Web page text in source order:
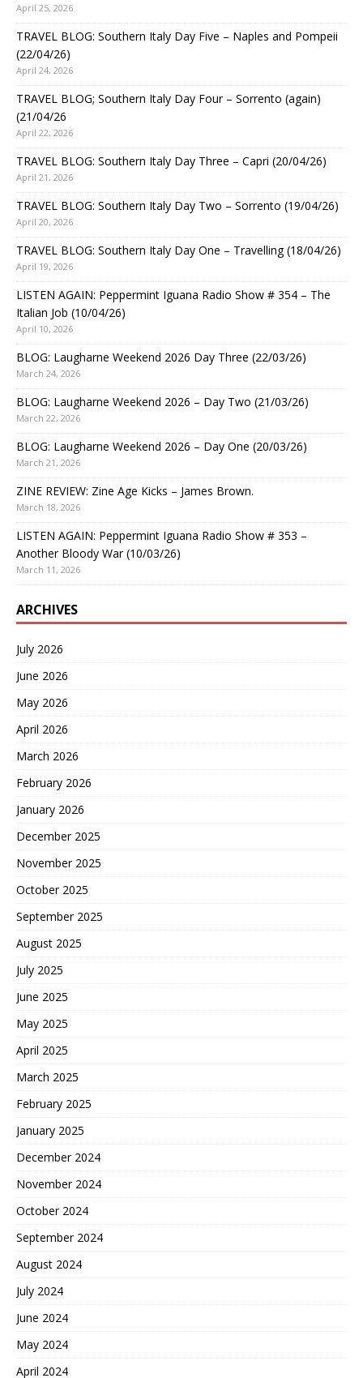
April 25, 2026
TRAVEL BLOG: Southern Italy Day Five – Naples and Pompeii
(22/04/26)
April 24, 2026
TRAVEL BLOG; Southern Italy Day Four – Sorrento (again)
(21/04/26
April 22, 2026
TRAVEL BLOG: Southern Italy Day Three – Capri (20/04/26)
April 21, 2026
TRAVEL BLOG: Southern Italy Day Two – Sorrento (19/04/26)
April 20, 2026
TRAVEL BLOG: Southern Italy Day One – Travelling (18/04/26)
April 19, 2026
LISTEN AGAIN: Peppermint Iguana Radio Show # 354 – The
Italian Job (10/04/26)
April 10, 2026
BLOG: Laugharne Weekend 2026 Day Three (22/03/26)
March 24, 2026
BLOG: Laugharne Weekend 2026 – Day Two (21/03/26)
March 22, 2026
BLOG: Laugharne Weekend 2026 – Day One (20/03/26)
March 21, 2026
ZINE REVIEW: Zine Age Kicks – James Brown.
March 18, 2026
LISTEN AGAIN: Peppermint Iguana Radio Show # 353 –
Another Bloody War (10/03/26)
March 11, 2026
ARCHIVES
July 2026
June 2026
May 2026
April 2026
March 2026
February 2026
January 2026
December 2025
November 2025
October 2025
September 2025
August 2025
July 2025
June 2025
May 2025
April 2025
March 2025
February 2025
January 2025
December 2024
November 2024
October 2024
September 2024
August 2024
July 2024
June 2024
May 2024
April 2024